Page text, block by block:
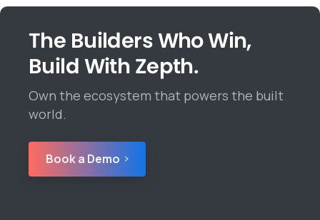
The Builders Who Win,
Build With Zepth.
Own the ecosystem that powers the built
world.
Book a Demo